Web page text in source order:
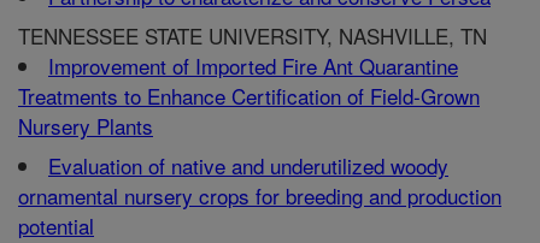
TENNESSEE STATE UNIVERSITY, NASHVILLE, TN
Improvement of Imported Fire Ant Quarantine
Treatments to Enhance Certification of Field-Grown
Nursery Plants
Evaluation of native and underutilized woody
ornamental nursery crops for breeding and production
potential